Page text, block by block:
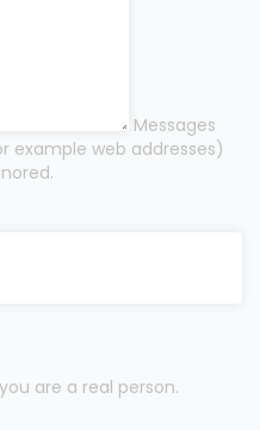
Messages
example web addresses)
are a real person.